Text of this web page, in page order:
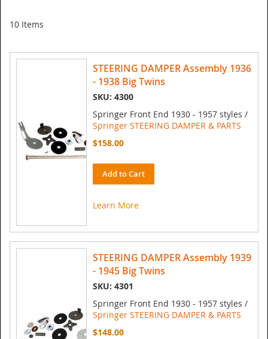
10 Items
STEERING DAMPER Assembly 1936
- 1938 Big Twins
SKU: 4300
Springer Front End 1930 - 1957 styles /
Springer STEERING DAMPER & PARTS
$158.00
Add to Cart
Learn More
STEERING DAMPER Assembly 1939
- 1945 Big Twins
SKU: 4301
Springer Front End 1930 - 1957 styles /
Springer STEERING DAMPER & PARTS
$148.00